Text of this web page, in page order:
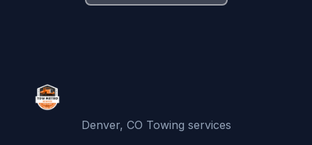
Denver, CO Towing services